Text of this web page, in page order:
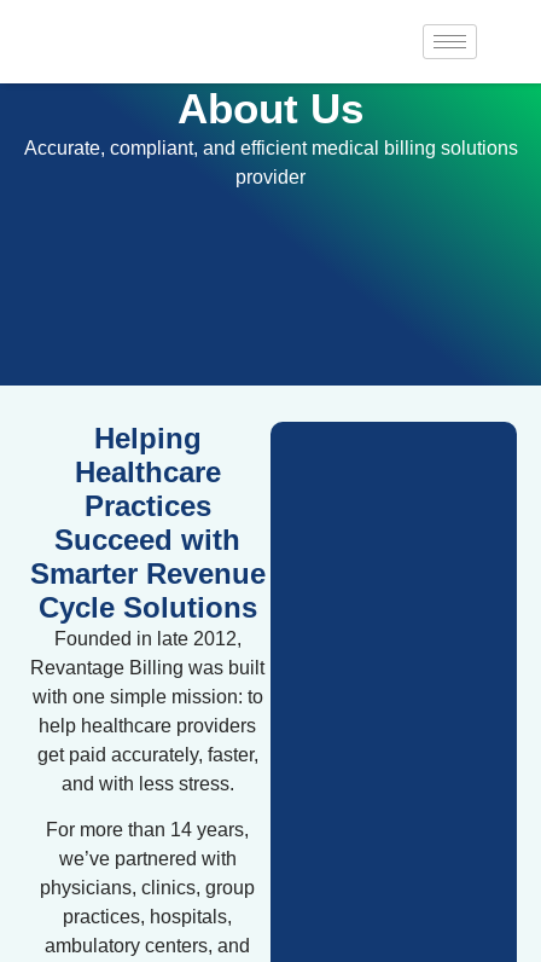
About Us
Accurate, compliant, and efficient medical billing solutions
provider
Helping
Healthcare
Practices
Succeed with
Smarter Revenue
Cycle Solutions
Founded in late 2012,
Revantage Billing was built
with one simple mission: to
help healthcare providers
get paid accurately, faster,
and with less stress.
For more than 14 years,
we’ve partnered with
physicians, clinics, group
practices, hospitals,
ambulatory centers, and